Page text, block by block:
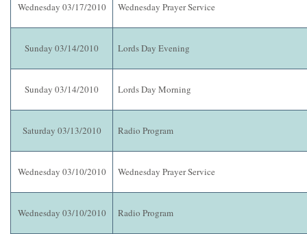
Wednesday 03/17/2010 Wednesday Prayer Service
Sunday 03/14/2010 Lords Day Evening
Sunday 03/14/2010 Lords Day Morning
Saturday 03/13/2010 Radio Program
Wednesday 03/10/2010 Wednesday Prayer Service
Wednesday 03/10/2010 Radio Program